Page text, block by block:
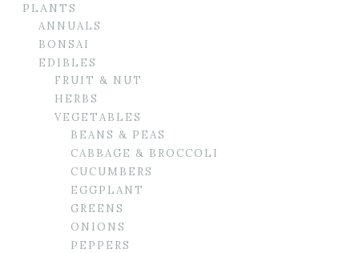
PLANTS
ANNUALS
BONSAI
EDIBLES
FRUIT & NUT
HERBS
VEGETABLES
BEANS & PEAS
CABBAGE & BROCCOLI
CUCUMBERS
EGGPLANT
GREENS
ONIONS
PEPPERS